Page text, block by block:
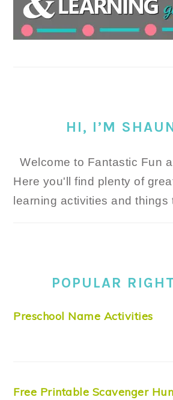
HI, I’M
Welcome to Fantastic Fun
Here you'll find plenty of
learning activities and things
POPULAR
Preschool Name Activities
Free Printable Scavenger